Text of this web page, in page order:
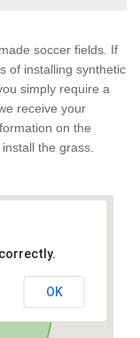
soccer fields. If
of installing synthetic
simply require a
receive your
on the
the grass.
OK